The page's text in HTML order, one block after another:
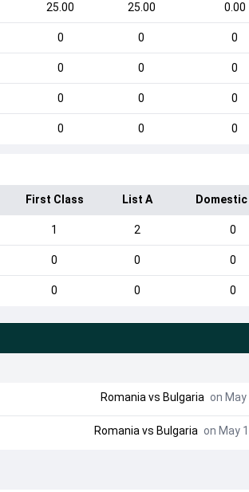
25.00 25.00 0.00
0 0 0
0 0 0
0 0 0
0 0 0
First Class List A
1 2 0
0 0 0
0 0 0
Romania vs Bulgaria on May
Romania vs Bulgaria on May